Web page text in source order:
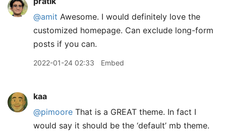
@amit Awesome. I would definitely love the
customized homepage. Can exclude long-form
posts if you can.
2022-01-24 02:33 Embed
kaa
@pimoore That is a GREAT theme. In fact I
would say it should be the ‘default’ mb theme.